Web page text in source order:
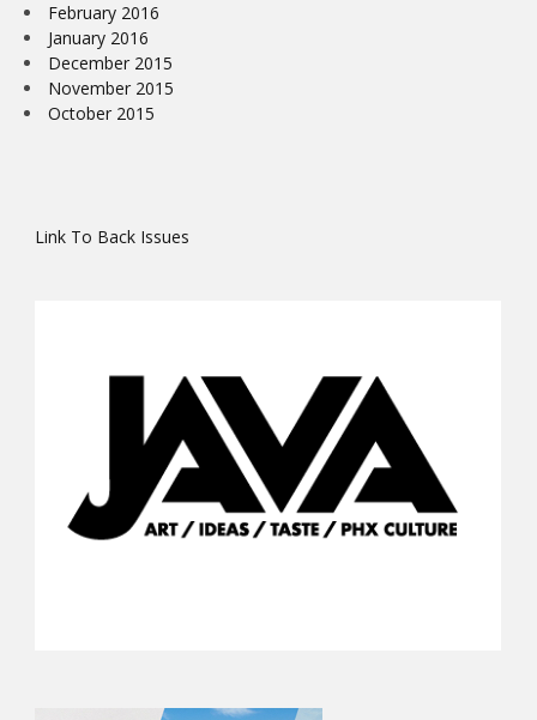
February 2016
January 2016
December 2015
November 2015
October 2015
Link To Back Issues